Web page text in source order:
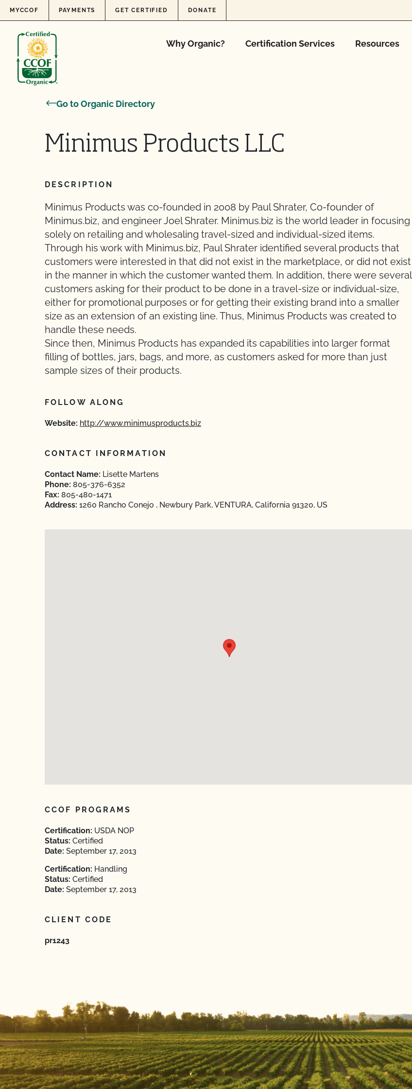
Skip to content
MYCCOF PAYMENTS GET CERTIFIED DONATE
Why Organic? Certification Services Resources
Go to Organic Directory
Minimus Products LLC
DESCRIPTION
Minimus Products was co-founded in 2008 by Paul Shrater, Co-founder of
Minimus.biz, and engineer Joel Shrater. Minimus.biz is the world leader in focusing
solely on retailing and wholesaling travel-sized and individual-sized items.
Through his work with Minimus.biz, Paul Shrater identified several products that
customers were interested in that did not exist in the marketplace, or did not exist
in the manner in which the customer wanted them. In addition, there were several
customers asking for their product to be done in a travel-size or individual-size,
either for promotional purposes or for getting their existing brand into a smaller
size as an extension of an existing line. Thus, Minimus Products was created to
handle these needs.
Since then, Minimus Products has expanded its capabilities into larger format
filling of bottles, jars, bags, and more, as customers asked for more than just
sample sizes of their products.
FOLLOW ALONG
Website: http://www.minimusproducts.biz
CONTACT INFORMATION
Contact Name: Lisette Martens
Phone: 805-376-6352
Fax: 805-480-1471
Address: 1260 Rancho Conejo , Newbury Park, VENTURA, California 91320, US
CCOF PROGRAMS
Certification: USDA NOP
Status: Certified
Date: September 17, 2013
Certification: Handling
Status: Certified
Date: September 17, 2013
CLIENT CODE
pr1243